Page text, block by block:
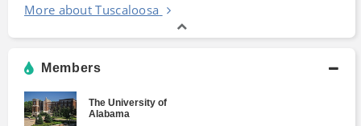
More about Tuscaloosa
Members
The University of
Alabama